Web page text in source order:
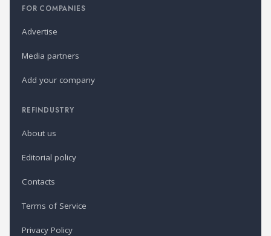
FOR COMPANIES
Advertise
Media partners
Add your company
REFINDUSTRY
About us
Editorial policy
Contacts
Terms of Service
Privacy Policy